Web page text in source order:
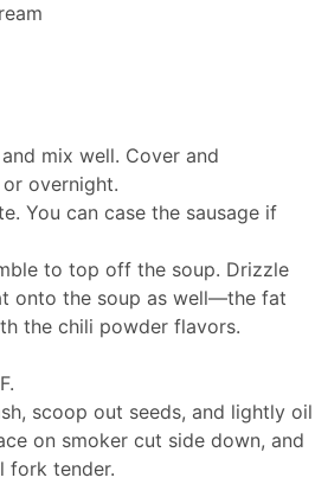
mix well. Cover and
overnight.
You can case the sausage if
to top off the soup. Drizzle
onto the soup as well—the fat
the chili powder flavors.
scoop out seeds, and lightly oil
on smoker cut side down, and
fork tender.